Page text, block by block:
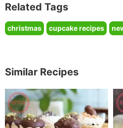
Related Tags
christmas cupcake recipes
Similar Recipes